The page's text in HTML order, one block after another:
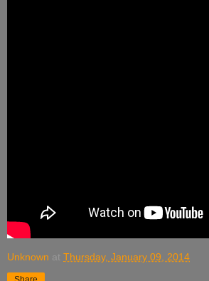
Unknown at Thursday, January 09, 2014